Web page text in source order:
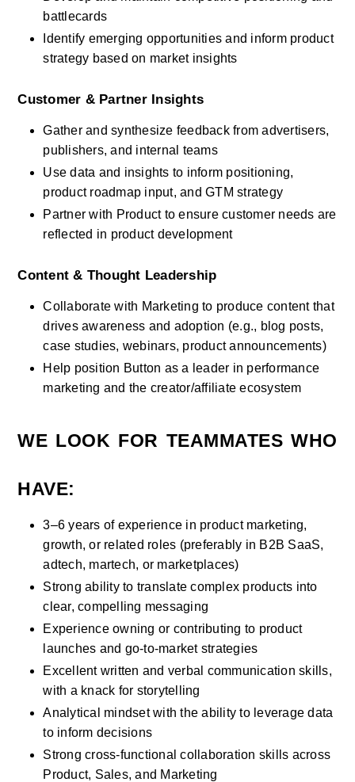
battlecards
Identify emerging opportunities and inform product
strategy based on market insights
Customer & Partner Insights
Gather and synthesize feedback from advertisers,
publishers, and internal teams
Use data and insights to inform positioning,
product roadmap input, and GTM strategy
Partner with Product to ensure customer needs are
reflected in product development
Content & Thought Leadership
Collaborate with Marketing to produce content that
drives awareness and adoption (e.g., blog posts,
case studies, webinars, product announcements)
Help position Button as a leader in performance
marketing and the creator/affiliate ecosystem
WE LOOK FOR TEAMMATES WHO
HAVE:
3–6 years of experience in product marketing,
growth, or related roles (preferably in B2B SaaS,
adtech, martech, or marketplaces)
Strong ability to translate complex products into
clear, compelling messaging
Experience owning or contributing to product
launches and go-to-market strategies
Excellent written and verbal communication skills,
with a knack for storytelling
Analytical mindset with the ability to leverage data
to inform decisions
Strong cross-functional collaboration skills across
Product, Sales, and Marketing